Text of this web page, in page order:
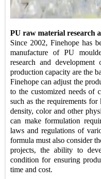
PU raw material research
Since 2002, Finehope has
manufacture of PU
research and
production capacity are the
Finehope can adjust the
to the customized needs of
such as the requirements for
density, color and other
can make formulation
laws and regulations of
formula must also consider
projects, the ability to
condition for ensuring
time and cost.